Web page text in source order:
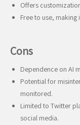
Offers
Free to use,
Cons
Dependence on AI
Potential for
monitored.
Limited to Twitter
social media.